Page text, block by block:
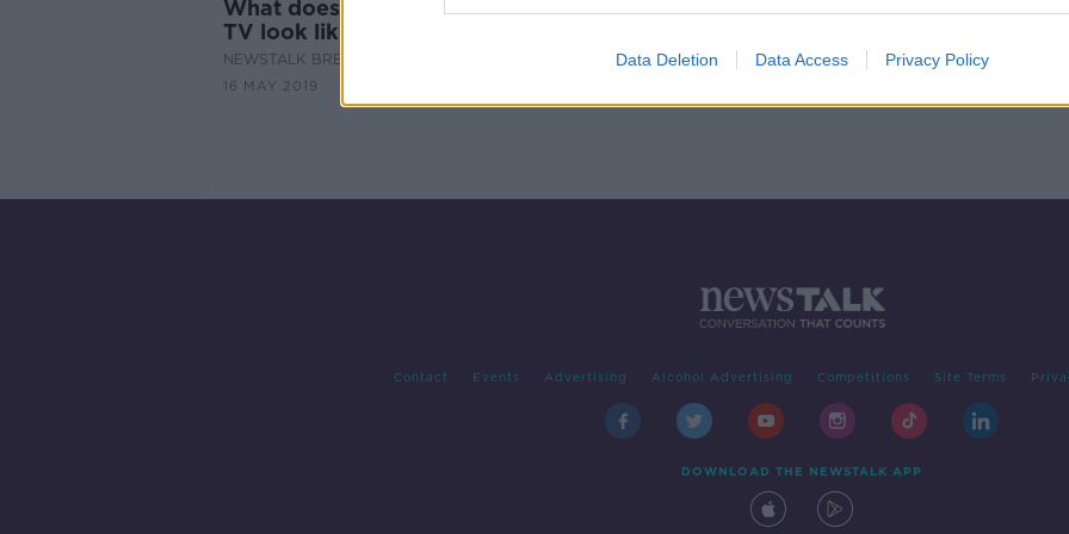
Data Deletion Data Access Privacy Policy
What does the future of Reality
TV look like?
NEWSTALK BREAKFAST
16 MAY 2019
ITV permanently cancels 'The
Contact Events Advertising Alcohol Advertising Competitions Site Terms
DOWNLOAD THE NEWSTALK APP